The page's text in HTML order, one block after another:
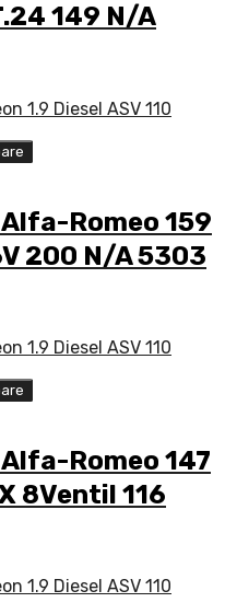
149 N/A
Romeo 159
200 N/A 5303
Romeo 147
8Ventil 116